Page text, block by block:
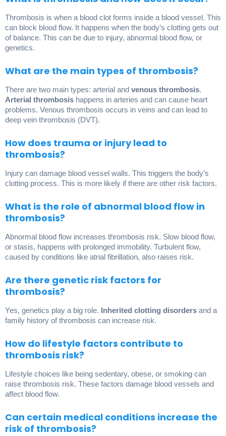
Thrombosis is when a blood clot forms inside a blood vessel. This
can block blood flow. It happens when the body’s clotting gets out
of balance. This can be due to injury, abnormal blood flow, or
genetics.
What are the main types of thrombosis?
There are two main types: arterial and venous thrombosis.
Arterial thrombosis happens in arteries and can cause heart
problems. Venous thrombosis occurs in veins and can lead to
deep vein thrombosis (DVT).
How does trauma or injury lead to
thrombosis?
Injury can damage blood vessel walls. This triggers the body’s
clotting process. This is more likely if there are other risk factors.
What is the role of abnormal blood flow in
thrombosis?
Abnormal blood flow increases thrombosis risk. Slow blood flow,
or stasis, happens with prolonged immobility. Turbulent flow,
caused by conditions like atrial fibrillation, also raises risk.
Are there genetic risk factors for
thrombosis?
Yes, genetics play a big role. Inherited clotting disorders and a
family history of thrombosis can increase risk.
How do lifestyle factors contribute to
thrombosis risk?
Lifestyle choices like being sedentary, obese, or smoking can
raise thrombosis risk. These factors damage blood vessels and
affect blood flow.
Can certain medical conditions increase the
risk of thrombosis?